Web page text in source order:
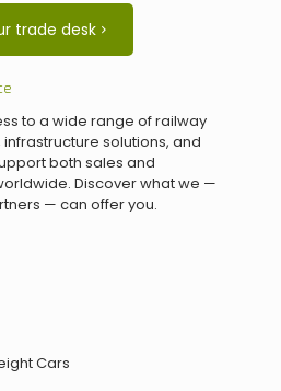
trade desk
to a wide range of railway
solutions, and
both sales and
Discover what we —
— can offer you.
Cars